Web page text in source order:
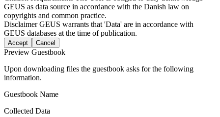
GEUS as data source in accordance with the Danish law on
copyrights and common practice.
DisclaimerGEUS warrants that 'Data' are in accordance with
GEUS databases at the time of publication.
Accept Cancel
Preview Guestbook
Upon downloading files the guestbook asks for the following
information.
Guestbook Name
Collected Data